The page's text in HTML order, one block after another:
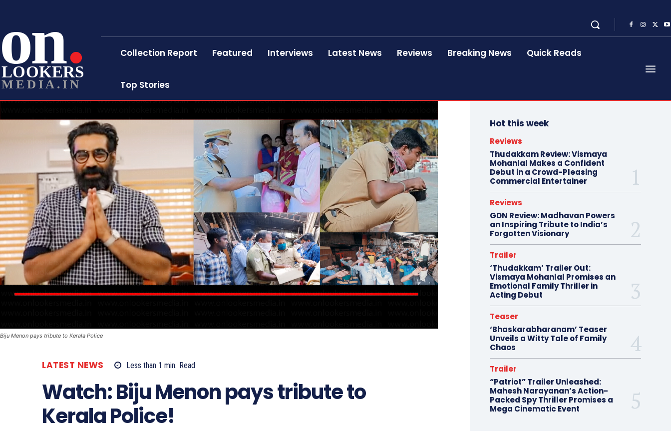
on
LOOKERS
MEDIA.IN
Collection Report Featured Interviews Latest News Reviews Breaking News Quick Reads
Top Stories
Biju Menon pays tribute to Kerala Police
LATEST NEWS Less than 1 min. Read
Watch: Biju Menon pays tribute to
Kerala Police!
Hot this week
Reviews
Thudakkam Review: Vismaya
Mohanlal Makes a Confident
Debut in a Crowd-Pleasing
Commercial Entertainer
Reviews
GDN Review: Madhavan Powers
an Inspiring Tribute to India’s
Forgotten Visionary
Trailer
‘Thudakkam’ Trailer Out:
Vismaya Mohanlal Promises an
Emotional Family Thriller in
Acting Debut
Teaser
‘Bhaskarabharanam’ Teaser
Unveils a Witty Tale of Family
Chaos
Trailer
“Patriot” Trailer Unleashed:
Mahesh Narayanan’s Action-
Packed Spy Thriller Promises a
Mega Cinematic Event